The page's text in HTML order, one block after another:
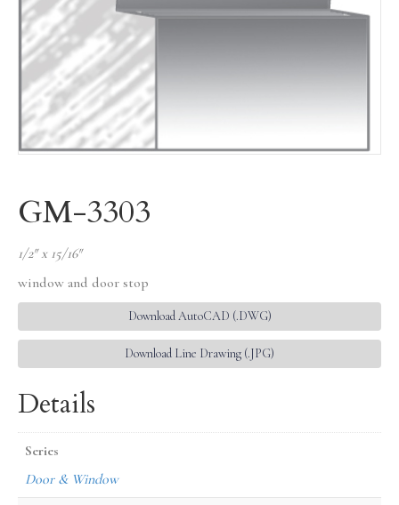
GM-3303
1/2″ x 15/16″
window and door stop
Download AutoCAD (.DWG)
Download Line Drawing (.JPG)
Details
Series
Door & Window